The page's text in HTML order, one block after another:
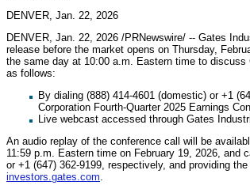
DENVER, Jan. 22, 2026
DENVER Jan. 22, 2026 /PRNewswire/ -- Gates
release before the market opens on Thursday,
the same day at 10:00 a.m. Eastern time to
as follows:
By dialing (888) 414-4601 (domestic) or +1
Corporation Fourth-Quarter 2025 Earnings
Live webcast accessed through Gates
An audio replay of the conference call will be
11:59 p.m. Eastern time on February 19, 2026, and
or +1 (647) 362-9199, respectively, and providing
investors.gates.com